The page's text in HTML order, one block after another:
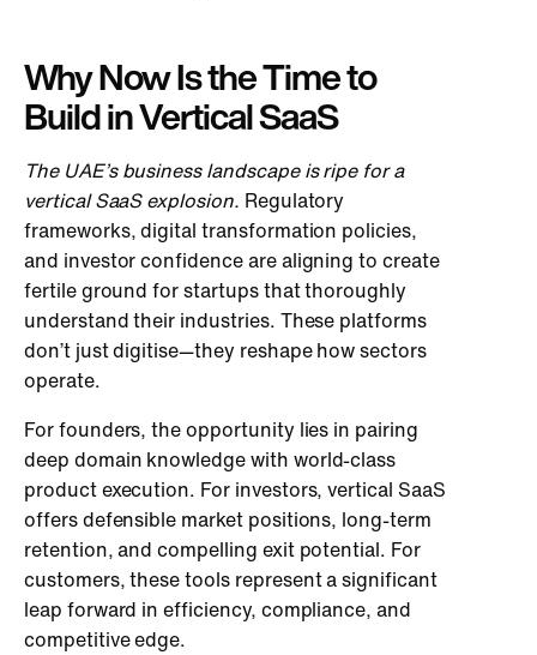
Why Now Is the Time to
Build in Vertical SaaS
The UAE’s business landscape is ripe for a
vertical SaaS explosion. Regulatory
frameworks, digital transformation policies,
and investor confidence are aligning to create
fertile ground for startups that thoroughly
understand their industries. These platforms
don’t just digitise—they reshape how sectors
operate.
For founders, the opportunity lies in pairing
deep domain knowledge with world-class
product execution. For investors, vertical SaaS
offers defensible market positions, long-term
retention, and compelling exit potential. For
customers, these tools represent a significant
leap forward in efficiency, compliance, and
competitive edge.